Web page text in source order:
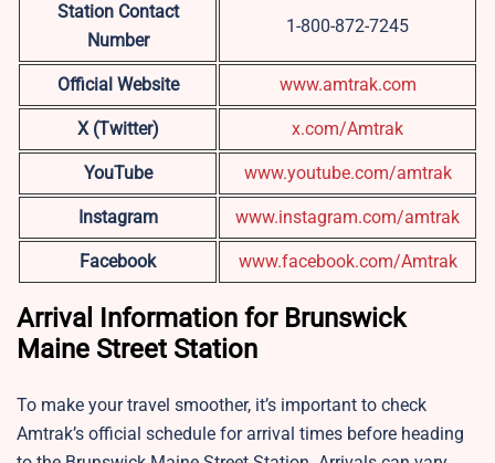
Station Contact
Number
1-800-872-7245
Official Website www.amtrak.com
X (Twitter) x.com/Amtrak
YouTube www.youtube.com/amtrak
Instagram www.instagram.com/amtrak
Facebook www.facebook.com/Amtrak
Arrival Information for Brunswick
Maine Street Station
To make your travel smoother, it’s important to check
Amtrak’s official schedule for arrival times before heading